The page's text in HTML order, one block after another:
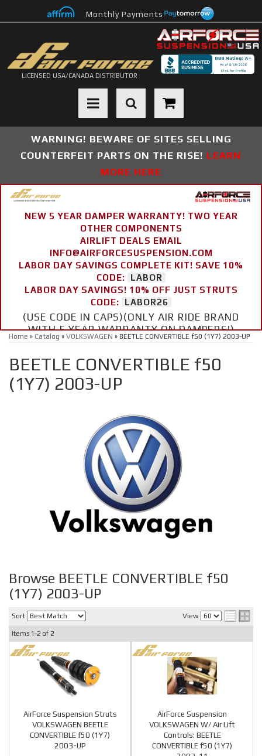
Monthly Payments
LICENSED USA/CANADA DISTRIBUTOR
Toggle navigation
WARNING! BEWARE OF SITES SELLING
COUNTERFEIT PARTS ON THE RISE! LEARN
MORE HERE
NEW 5 YEAR DAMPER WARRANTY! TWO YEAR
OTHER COMPONENTS
AIRLIFT DEALS EMAIL
INFO@AIRFORCESUSPENSION.COM
LABOR DAY SAVINGS COMPLETE KIT! SAVE 10%
CODE:
LABOR
LABOR DAY SAVINGS! 10% OFF JUST STRUTS
CODE:
LABOR26
(USE CODE IN CAPS)(ONLY AIR RIDE BRAND
WITH 5 YEAR WARRANTY ON DAMPERS!)
Home » Catalog » VOLKSWAGEN » BEETLE CONVERTIBLE f50 (1Y7) 2003-UP
BEETLE CONVERTIBLE f50
(1Y7) 2003-UP
Browse BEETLE CONVERTIBLE f50
(1Y7) 2003-UP
Sort View
Items 1-2 of 2
AirForce Suspension Struts
VOLKSWAGEN BEETLE
CONVERTIBLE f50 (1Y7)
2003-UP
AirForce Suspension
VOLKSWAGEN W/ Air Lift
Controls: BEETLE
CONVERTIBLE f50 (1Y7)